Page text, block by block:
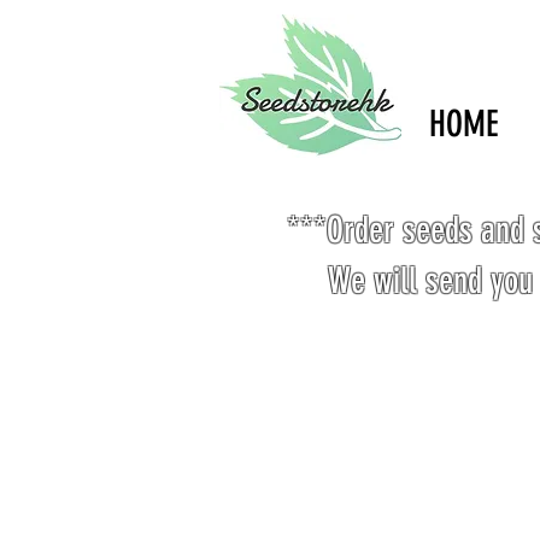
HOME
***Order seeds and
We will send